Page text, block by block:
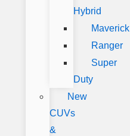
Hybrid
Maverick
Ranger
Super
Duty
New
CUVs
&